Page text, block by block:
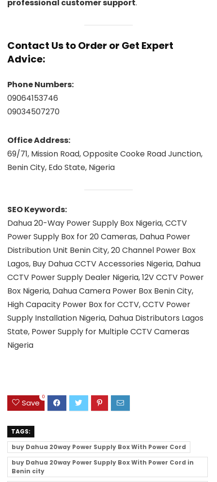
professional customer support.
Contact Us to Order or Get Expert
Advice:
Phone Numbers:
09064153746
09034507270
Office Address:
69/71, Mission Road, Opposite Cooke Road Junction,
Benin City, Edo State, Nigeria
SEO Keywords:
Dahua 20-Way Power Supply Box Nigeria, CCTV
Power Supply Box for 20 Cameras, Dahua Power
Distribution Unit Benin City, 20 Channel Power Box
Lagos, Buy Dahua CCTV Accessories Nigeria, Dahua
CCTV Power Supply Dealer Nigeria, 12V CCTV Power
Box Nigeria, Dahua Camera Power Box Benin City,
High Capacity Power Box for CCTV, CCTV Power
Supply Installation Nigeria, Dahua Distributors Lagos
State, Power Supply for Multiple CCTV Cameras
Nigeria
Save
0
TAGS:
buy Dahua 20way Power Supply Box With Power Cord
buy Dahua 20way Power Supply Box With Power Cord in
Benin city